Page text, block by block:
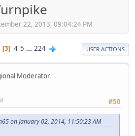
22, 2013, 09:04:24 PM
3 4 5 ... 224 USER ACTIONS
Moderator
#50
on January 02, 2014, 11:50:23 AM